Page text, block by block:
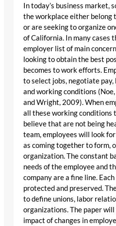
In today’s business market,
the workplace either belong
or are seeking to organize
of California. In many cases
employer list of main
looking to obtain the best
becomes to work efforts.
to select jobs, negotiate
and working conditions
and Wright, 2009). When
all these working conditions
believe that are not being
team, employees will look
as coming together to form,
organization. The constant
needs of the employee and
company are a fine line.
protected and preserved.
to define unions, labor
organizations. The paper
impact of changes in